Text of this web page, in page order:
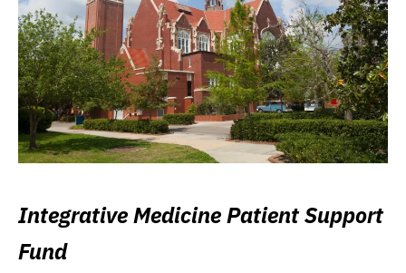
Integrative Medicine Patient Support
Fund